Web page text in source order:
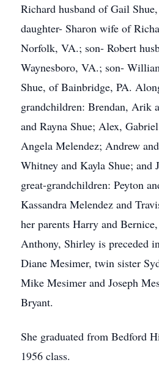
Richard husband of Gail
daughter- Sharon wife of
Norfolk, VA.; son- Robert
Waynesboro, VA.; son-
Shue, of Bainbridge, PA.
grandchildren: Brendan, Arik
and Rayna Shue; Alex,
Angela Melendez; Andrew
Whitney and Kayla Shue; and
great-grandchildren: Peyton
Kassandra Melendez and
her parents Harry and
Anthony, Shirley is preceded
Diane Mesimer, twin sister
Mike Mesimer and Joseph
Bryant.
She graduated from Bedford
1956 class.